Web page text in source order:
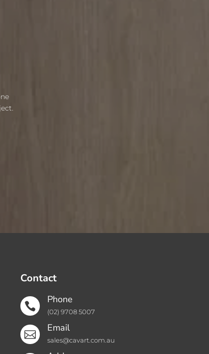
Contact

Phone
(02) 9708 5007

Email
sales@cavart.com.au